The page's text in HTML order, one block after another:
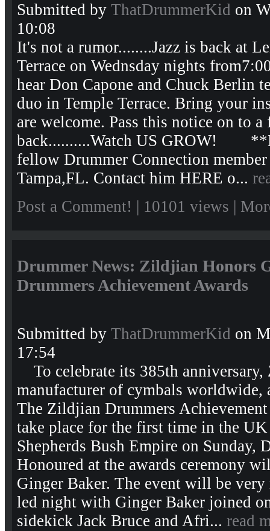
Submitted by ThatDrummerKid on
10:08
It's not a rumor........Jazz is back at
Terrace on Wednsday nights
hear Don Capone and Chuck Berlin
duo in Temple Terrace. Bring your
are welcome. Pass this notice on to
back..........Watch US GROW!
fellow Drummer Connection
Tampa,FL. Contact him HERE o...
Post a Comment! | 10101 views |
Drummer News: Zildjian Honors
Drummers Achievement Awards
Submitted by ThatDrummerKid on
17:54
To celebrate its 385th
manufacturer of cymbals worldwide,
The Zildjian Drummers
take place for the first time in the
Shepherds Bush Empire on Sunday,
Honoured at the awards ceremony
Ginger Baker. The event will be very
led night with Ginger Baker joined
sidekick Jack Bruce and Afri... read